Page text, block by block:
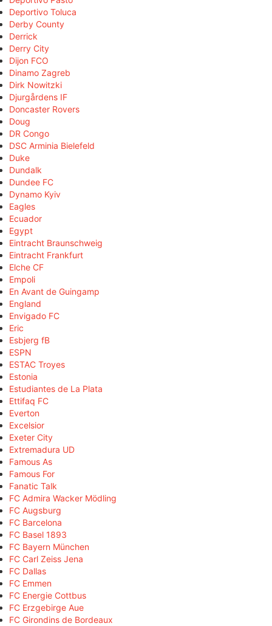
Deportivo Toluca
Derby County
Derrick
Derry City
Dijon FCO
Dinamo Zagreb
Dirk Nowitzki
Djurgårdens IF
Doncaster Rovers
Doug
DR Congo
DSC Arminia Bielefeld
Duke
Dundalk
Dundee FC
Dynamo Kyiv
Eagles
Ecuador
Egypt
Eintracht Braunschweig
Eintracht Frankfurt
Elche CF
Empoli
En Avant de Guingamp
England
Envigado FC
Eric
Esbjerg fB
ESPN
ESTAC Troyes
Estonia
Estudiantes de La Plata
Ettifaq FC
Everton
Excelsior
Exeter City
Extremadura UD
Famous As
Famous For
Fanatic Talk
FC Admira Wacker Mödling
FC Augsburg
FC Barcelona
FC Basel 1893
FC Bayern München
FC Carl Zeiss Jena
FC Dallas
FC Emmen
FC Energie Cottbus
FC Erzgebirge Aue
FC Girondins de Bordeaux